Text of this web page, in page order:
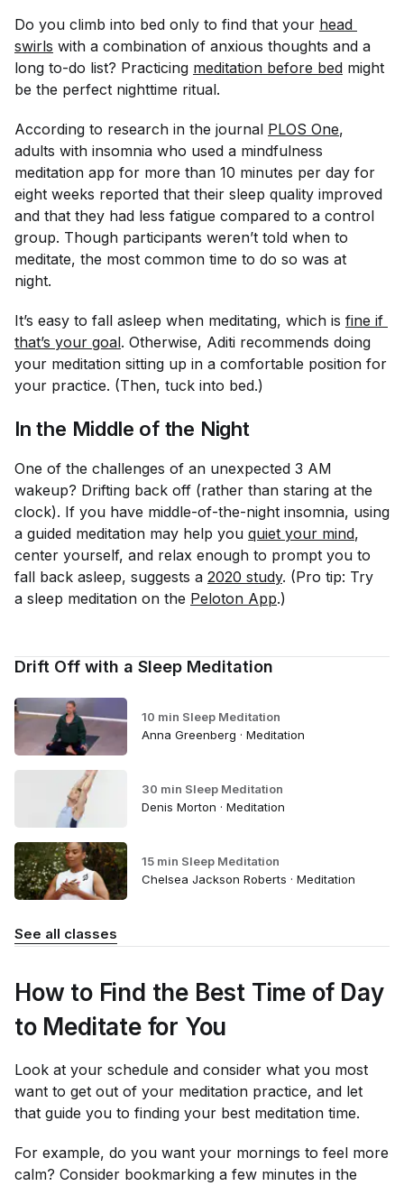
Do you climb into bed only to find that your head
swirls with a combination of anxious thoughts and a
long to-do list? Practicing meditation before bed might
be the perfect nighttime ritual.
According to research in the journal PLOS One,
adults with insomnia who used a mindfulness
meditation app for more than 10 minutes per day for
eight weeks reported that their sleep quality improved
and that they had less fatigue compared to a control
group. Though participants weren’t told when to
meditate, the most common time to do so was at
night.
It’s easy to fall asleep when meditating, which is fine if
that’s your goal. Otherwise, Aditi recommends doing
your meditation sitting up in a comfortable position for
your practice. (Then, tuck into bed.)
In the Middle of the Night
One of the challenges of an unexpected 3 AM
wakeup? Drifting back off (rather than staring at the
clock). If you have middle-of-the-night insomnia, using
a guided meditation may help you quiet your mind,
center yourself, and relax enough to prompt you to
fall back asleep, suggests a 2020 study. (Pro tip: Try
a sleep meditation on the Peloton App.)
Drift Off with a Sleep Meditation
10 min Sleep Meditation
Anna Greenberg · Meditation
30 min Sleep Meditation
Denis Morton · Meditation
15 min Sleep Meditation
Chelsea Jackson Roberts · Meditation
See all classes
How to Find the Best Time of Day
to Meditate for You
Look at your schedule and consider what you most
want to get out of your meditation practice, and let
that guide you to finding your best meditation time.
For example, do you want your mornings to feel more
calm? Consider bookmarking a few minutes in the